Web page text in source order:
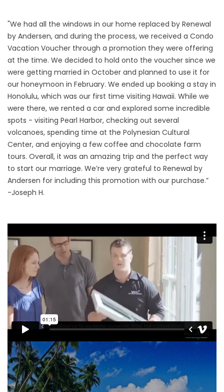
"We had all the windows in our home replaced by Renewal
by Andersen, and during the process, we received a Condo
Vacation Voucher through a promotion they were offering
at the time. We decided to hold onto the voucher since we
were getting married in October and planned to use it for
our honeymoon in February. We ended up booking a stay in
Honolulu, which was our first time visiting Hawaii. While we
were there, we rented a car and explored some incredible
spots - visiting Pearl Harbor, checking out several
volcanoes, spending time at the Polynesian Cultural
Center, and enjoying a few coffee and chocolate farm
tours. Overall, it was an amazing trip and the perfect way
to start our marriage. We’re very grateful to Renewal by
Andersen for including this promotion with our purchase.”
-Joseph H.